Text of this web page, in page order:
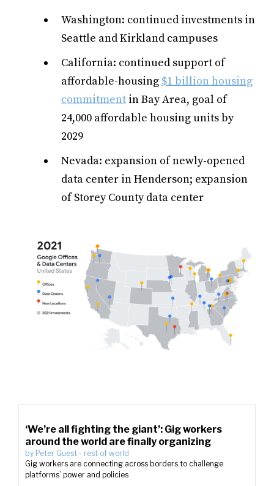
Washington: continued investments in
Seattle and Kirkland campuses
California: continued support of
affordable-housing $1 billion housing
commitment in Bay Area, goal of
24,000 affordable housing units by
2029
Nevada: expansion of newly-opened
data center in Henderson; expansion
of Storey County data center
‘We’re all fighting the giant’: Gig workers
around the world are finally organizing
by Peter Guest - rest of world
Gig workers are connecting across borders to challenge
platforms’ power and policies